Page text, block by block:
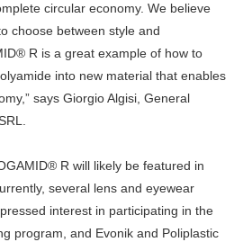
circular economy. We believe
choose between style and
R is a great example of how to
into new material that enables
says Giorgio Algisi, General
R will likely be featured in
several lens and eyewear
interest in participating in the
program, and Evonik and Poliplastic